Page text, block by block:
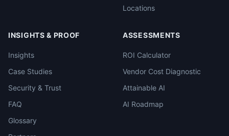
Locations
INSIGHTS & PROOF
Insights
Case Studies
Security & Trust
FAQ
Glossary
ASSESSMENTS
ROI Calculator
Vendor Cost Diagnostic
Attainable AI
AI Roadmap